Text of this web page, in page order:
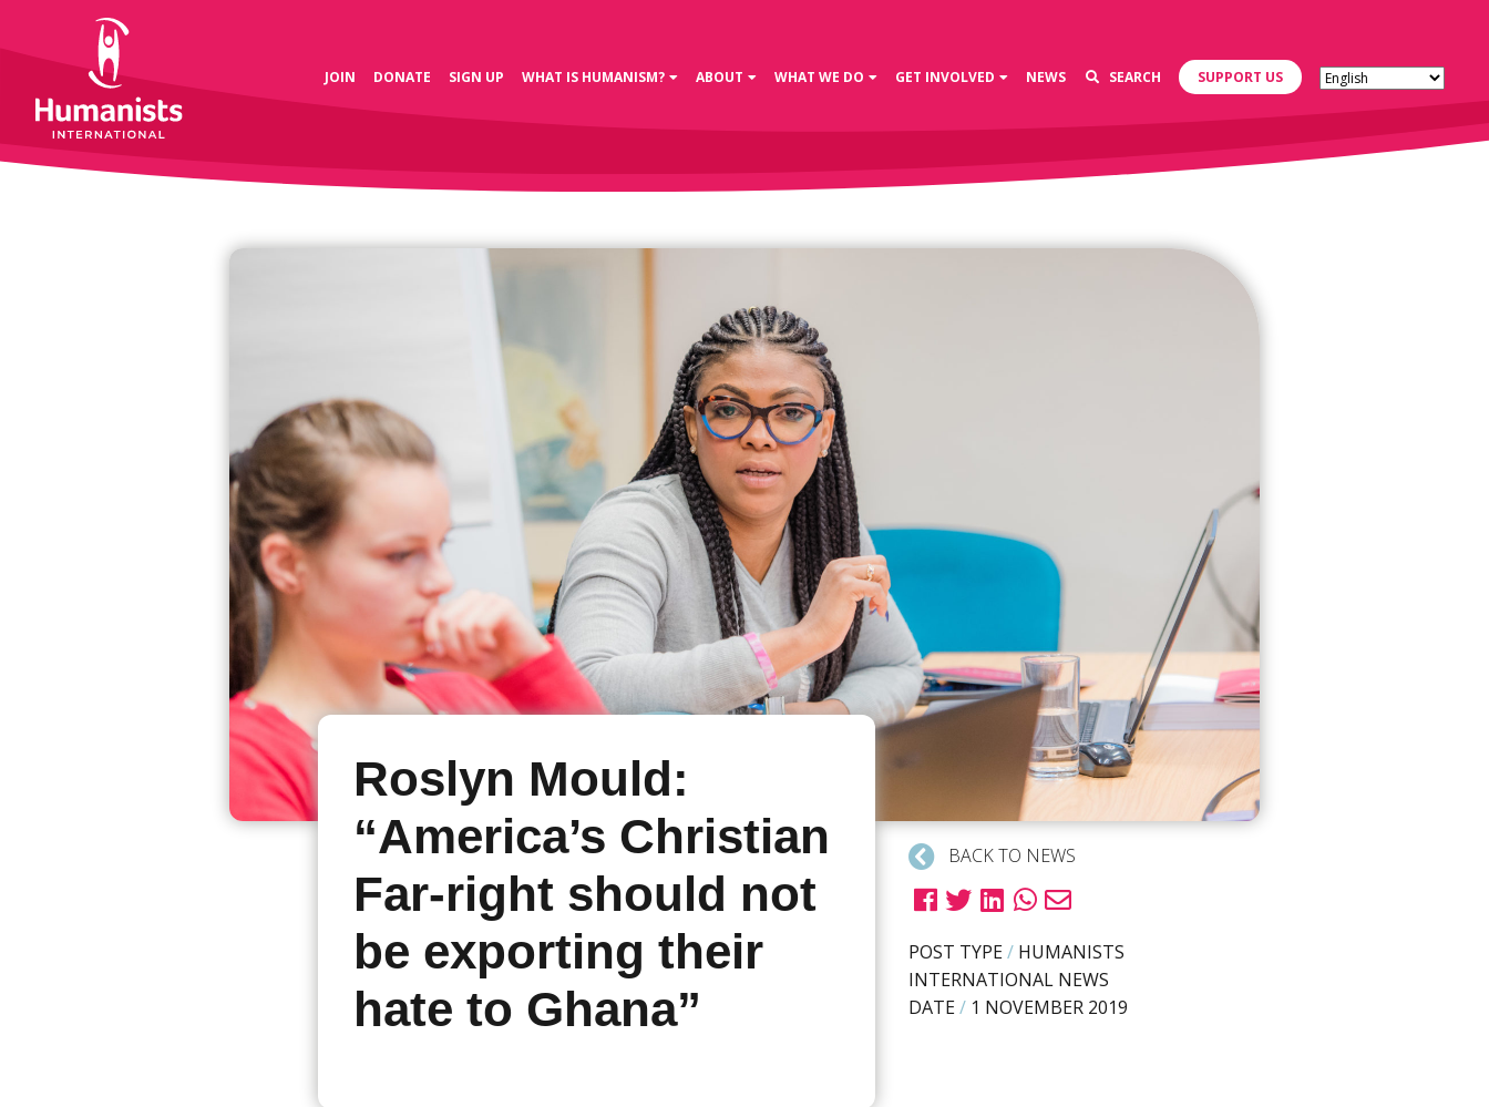
JOIN DONATE SIGN UP WHAT IS HUMANISM? ABOUT WHAT WE DO GET INVOLVED NEWS SEARCH SUPPORT US
Roslyn Mould:
“America’s Christian
Far-right should not
be exporting their
hate to Ghana”
BACK TO NEWS
POST TYPE/ HUMANISTS
INTERNATIONAL NEWS
DATE/ 1 NOVEMBER 2019